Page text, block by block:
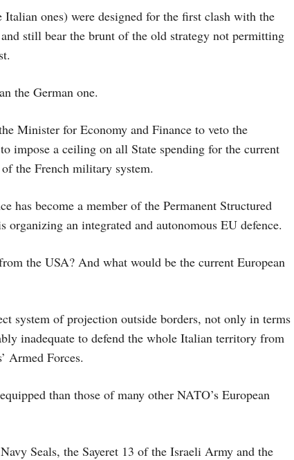
ones) were designed for the first clash with the
still bear the brunt of the old strategy not permitting
the German one.
Minister for Economy and Finance to veto the
impose a ceiling on all State spending for the current
the French military system.
has become a member of the Permanent Structured
an integrated and autonomous EU defence.
the USA? And what would be the current European
system of projection outside borders, not only in terms
inadequate to defend the whole Italian territory from
Armed Forces.
than those of many other NATO’s European
Seals, the Sayeret 13 of the Israeli Army and the